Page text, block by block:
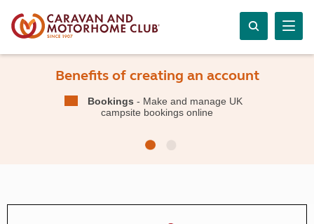
Benefits of creating an account
Bookings - Make and manage UK
campsite bookings online